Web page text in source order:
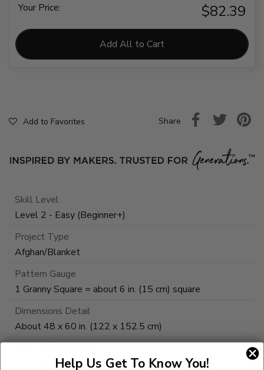
Your Price: $82.39
Add All to Cart
Add to Favorites Share
Skill Level
Level 2 - Easy (Beginner+)
Project Type
Afghan/Blanket
Pattern Gauge
1 Granny Square = about 6 in. (15 cm) square
Dimensions Detail
About 48 x 60 in. (122 x 152.5 cm)
4 Medium / Worsted
Help Us Get To Know You!